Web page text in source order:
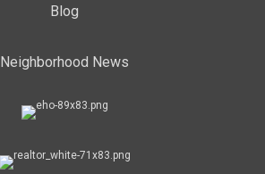
Blog
Neighborhood News